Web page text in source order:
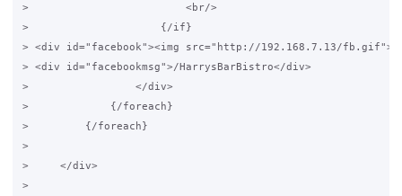
>                         <br/>
>                     {/if}
> <div id="facebook"><img src="http://192.168.7.13/
> <div id="facebookmsg">/HarrysBarBistro</div>
>                 </div>
>             {/foreach}
>         {/foreach}
>
>     </div>
>